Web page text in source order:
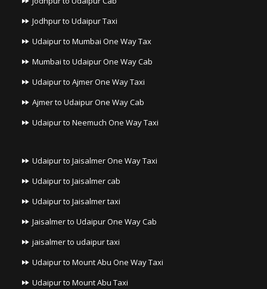
Jodhpur to Udaipur Taxi
Udaipur to Mumbai One Way Tax
Mumbai to Udaipur One Way Cab
Udaipur to Ajmer One Way Taxi
Ajmer to Udaipur One Way Cab
Udaipur to Neemuch One Way Taxi
Udaipur to Jaisalmer One Way Taxi
Udaipur to Jaisalmer cab
Udaipur to Jaisalmer taxi
Jaisalmer to Udaipur One Way Cab
jaisalmer to udaipur taxi
Udaipur to Mount Abu One Way Taxi
Udaipur to Mount Abu Taxi